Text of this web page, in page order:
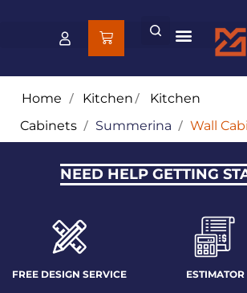
Home / Kitchen/ Kitchen
Cabinets / Summerina / Wall
NEED HELP GETTING
FREE DESIGN SERVICE ESTIMATOR